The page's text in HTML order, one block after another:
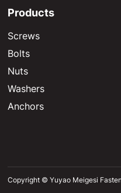
Products
Screws
Bolts
Nuts
Washers
Anchors
Copyright © Yuyao Meigesi